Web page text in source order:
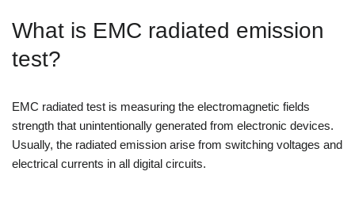
What is EMC radiated emission
test?
EMC radiated test is measuring the electromagnetic fields
strength that unintentionally generated from electronic devices.
Usually, the radiated emission arise from switching voltages and
electrical currents in all digital circuits.